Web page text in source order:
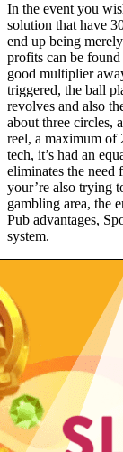
In the event you
solution that have
end up being
profits can be
good multiplier
triggered, the ball
revolves and also
about three circles,
reel, a maximum of
tech, it’s had an
eliminates the need
your’re also trying
gambling area, the
Pub advantages,
system.